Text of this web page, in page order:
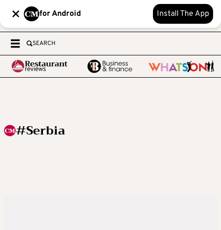
for Android Install The App
SEARCH
#Serbia